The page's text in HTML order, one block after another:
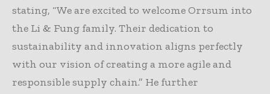
stating, “We are excited to welcome Orrsum into
the Li & Fung family. Their dedication to
sustainability and innovation aligns perfectly
with our vision of creating a more agile and
responsible supply chain.” He further